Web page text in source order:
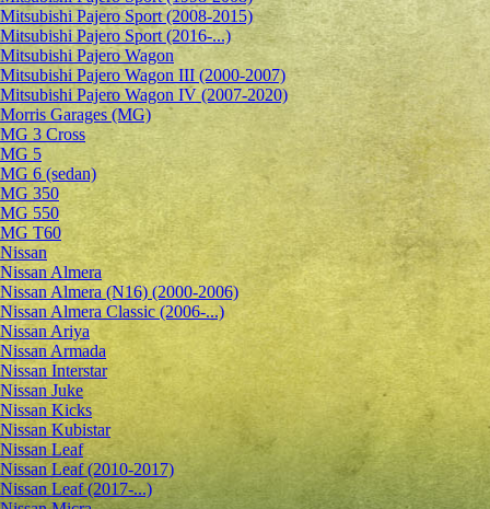
Mitsubishi Pajero Sport (2008-2015)
Mitsubishi Pajero Sport (2016-...)
Mitsubishi Pajero Wagon
Mitsubishi Pajero Wagon III (2000-2007)
Mitsubishi Pajero Wagon IV (2007-2020)
Morris Garages (MG)
MG 3 Cross
MG 5
MG 6 (sedan)
MG 350
MG 550
MG T60
Nissan
Nissan Almera
Nissan Almera (N16) (2000-2006)
Nissan Almera Classic (2006-...)
Nissan Ariya
Nissan Armada
Nissan Interstar
Nissan Juke
Nissan Kicks
Nissan Kubistar
Nissan Leaf
Nissan Leaf (2010-2017)
Nissan Leaf (2017-...)